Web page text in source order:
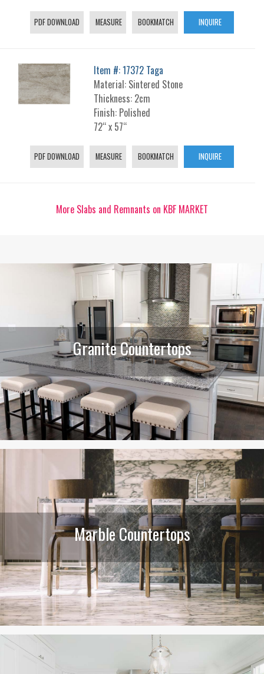
PDF DOWNLOAD MEASURE BOOKMATCH INQUIRE
Item #: 17372 Taga
Material: Sintered Stone
Thickness: 2cm
Finish: Polished
72“ x 57“
PDF DOWNLOAD MEASURE BOOKMATCH INQUIRE
More Slabs and Remnants on KBF MARKET
Granite Countertops
Marble Countertops